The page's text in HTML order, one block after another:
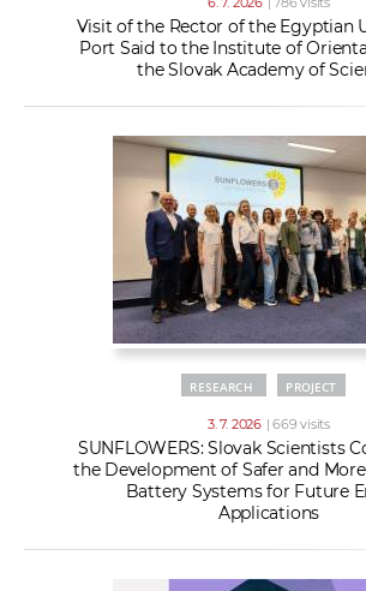
Visit of the Rector of the Egyptian
Port Said to the Institute of
the Slovak Academy of
RESEARCH PROJECT
3. 7. 2026 | 669 visits
SUNFLOWERS: Slovak Scientists
the Development of Safer and
Battery Systems for Future
Applications